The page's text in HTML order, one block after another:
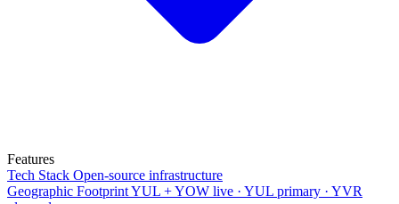
Features
Tech Stack Open-source infrastructure
Geographic FootprintYUL + YOW live · YUL primary · YVR